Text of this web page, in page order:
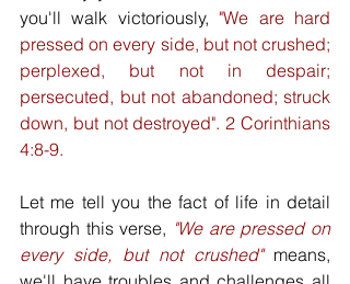
you'll walk victoriously, "We are hard
pressed on every side, but not crushed;
perplexed, but not in despair;
persecuted, but not abandoned; struck
down, but not destroyed". 2 Corinthians
4:8-9.
Let me tell you the fact of life in detail
through this verse, "We are pressed on
every side, but not crushed" means,